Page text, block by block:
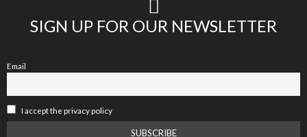
SIGN UP FOR OUR NEWSLETTER
Email
I accept the privacy policy